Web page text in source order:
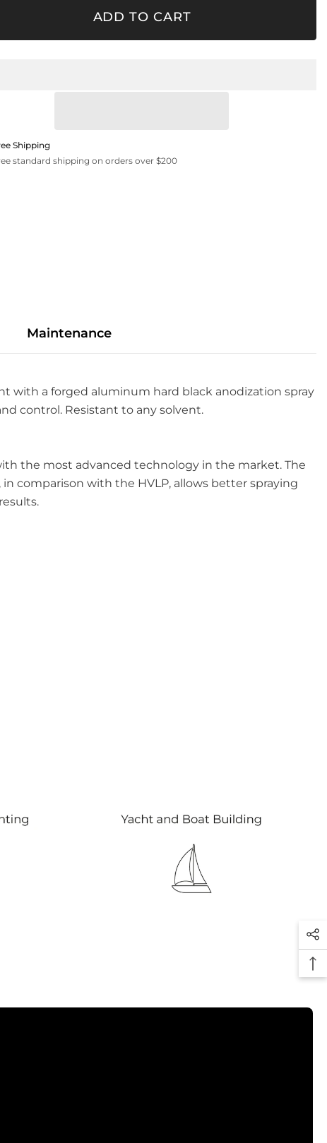
ADD TO CART
Shipping
standard shipping on orders over $200
Maintenance
with a forged aluminum hard black anodization spray
control. Resistant to any solvent.
the most advanced technology in the market. The
comparison with the HVLP, allows better spraying